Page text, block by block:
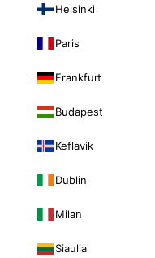
Helsinki
Paris
Frankfurt
Budapest
Keflavik
Dublin
Milan
Siauliai